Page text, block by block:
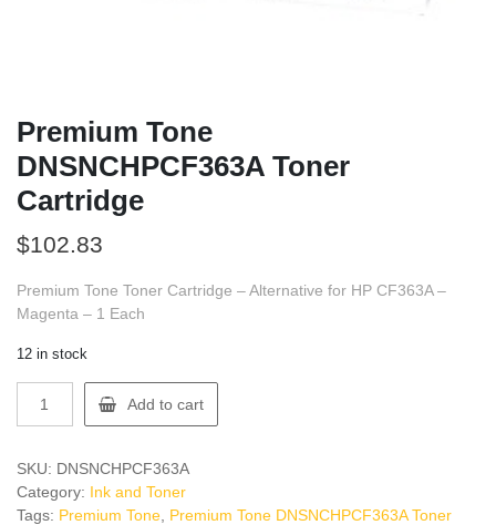
Premium Tone
DNSNCHPCF363A Toner
Cartridge
$102.83
Premium Tone Toner Cartridge – Alternative for HP CF363A –
Magenta – 1 Each
12 in stock
Tone
Toner
Cartridge
quantity
Add to cart
SKU: DNSNCHPCF363A
Category: Ink and Toner
Tags: Premium Tone Premium Tone DNSNCHPCF363A Toner